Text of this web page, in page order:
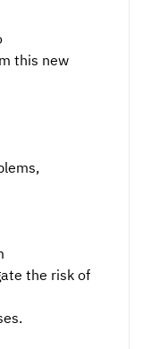
this new
the risk of